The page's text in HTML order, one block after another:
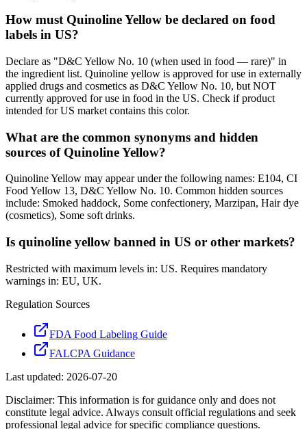
How must Quinoline Yellow be declared on food
labels in US?
Declare as "D&C Yellow No. 10 (when used in food — rare)" in
the ingredient list. Quinoline yellow is approved for use in externally
applied drugs and cosmetics as D&C Yellow No. 10, but NOT
currently approved for use in food in the US. Check if product
intended for US market contains this color.
What are the common synonyms and hidden
sources of Quinoline Yellow?
Quinoline Yellow may appear under the following names: E104, CI
Food Yellow 13, D&C Yellow No. 10. Common hidden sources
include: Smoked haddock, Some confectionery, Marzipan, Hair dye
(cosmetics), Some soft drinks.
Is quinoline yellow banned in US or other markets?
Restricted with maximum levels in: US. Requires mandatory
warnings in: EU, UK.
Regulation Sources
FDA Food Labeling Guide
FALCPA Guidance
Last updated: 2026-07-20
Disclaimer: This information is for guidance only and does not
constitute legal advice. Always consult official regulations and seek
professional legal advice for specific compliance questions.